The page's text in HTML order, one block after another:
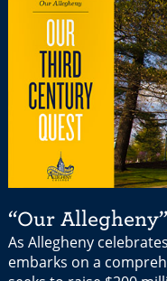
“Our
As Allegheny
embarks on a